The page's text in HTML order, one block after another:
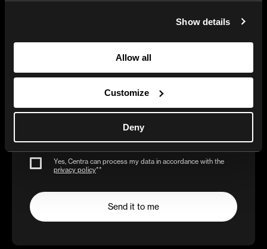
Show details
Allow all
Customize
Deny
Get the AI-Reality
Checklist
Yes, Centra can process my data in accordance with the
privacy policy**